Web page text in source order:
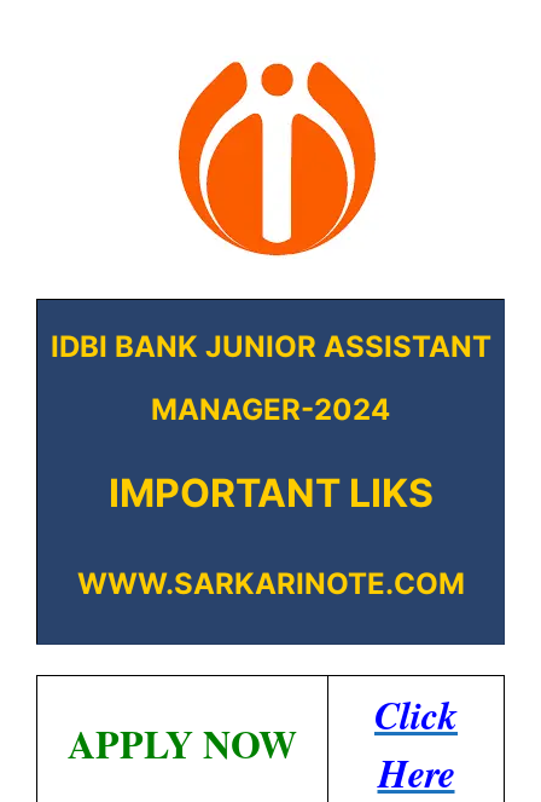
IDBI BANK JUNIOR ASSISTANT
MANAGER-2024
IMPORTANT LIKS
WWW.SARKARINOTE.COM
APPLY NOW
Click
Here